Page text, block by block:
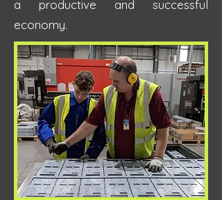
a productive and successful
economy.